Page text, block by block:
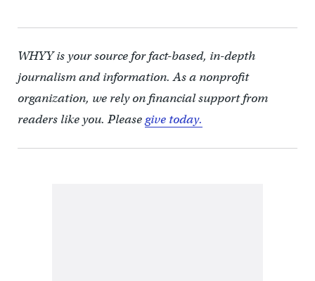
WHYY is your source for fact-based, in-depth
journalism and information. As a nonprofit
organization, we rely on financial support from
readers like you. Pleasegive today.